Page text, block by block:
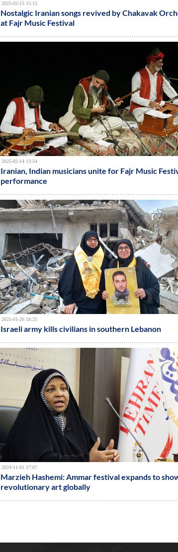
2025-02-15 15:15
Nostalgic Iranian songs revived by Chakavak
at Fajr Music Festival
2025-02-14 13:54
Iranian, Indian musicians unite for Fajr Music
performance
2025-01-26 18:25
Israeli army kills civilians in southern Lebanon
2024-11-01 17:07
Marzieh Hashemi: Ammar festival expands to
revolutionary art globally